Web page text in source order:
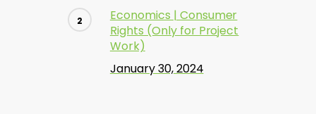
Economics | Consumer
Rights (Only for Project
Work)
January 30, 2024